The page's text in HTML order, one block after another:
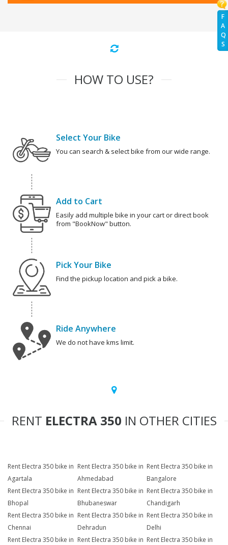
F
A
Q
S
HOW TO USE?
Select Your Bike
You can search & select bike from our wide range.
Add to Cart
Easily add multiple bike in your cart or direct book
from "BookNow" button.
Pick Your Bike
Find the pickup location and pick a bike.
Ride Anywhere
We do not have kms limit.
RENT ELECTRA 350 IN OTHER CITIES
Rent Electra 350 bike in
Agartala
Rent Electra 350 bike in
Ahmedabad
Rent Electra 350 bike in
Bangalore
Rent Electra 350 bike in
Bhopal
Rent Electra 350 bike in
Bhubaneswar
Rent Electra 350 bike in
Chandigarh
Rent Electra 350 bike in
Chennai
Rent Electra 350 bike in
Dehradun
Rent Electra 350 bike in
Delhi
Rent Electra 350 bike in Rent Electra 350 bike in Rent Electra 350 bike in